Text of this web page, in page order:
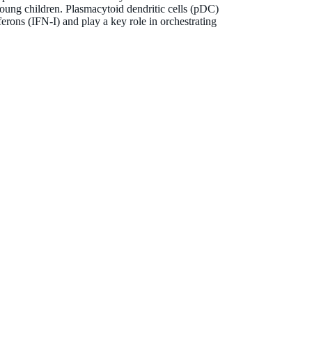
children. Plasmacytoid dendritic cells (pDC)
(IFN-I) and play a key role in orchestrating
https://www.linkedin.com/in/dr-anya-jones/